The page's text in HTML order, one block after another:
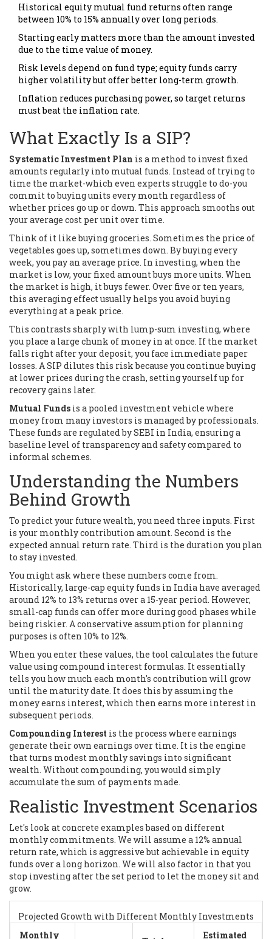
Historical equity mutual fund returns often range
between 10% to 15% annually over long periods.
Starting early matters more than the amount invested
due to the time value of money.
Risk levels depend on fund type; equity funds carry
higher volatility but offer better long-term growth.
Inflation reduces purchasing power, so target returns
must beat the inflation rate.
What Exactly Is a SIP?
Systematic Investment Plan is a method to invest fixed
amounts regularly into mutual funds. Instead of trying to
time the market-which even experts struggle to do-you
commit to buying units every month regardless of
whether prices go up or down. This approach smooths out
your average cost per unit over time.
Think of it like buying groceries. Sometimes the price of
vegetables goes up, sometimes down. By buying every
week, you pay an average price. In investing, when the
market is low, your fixed amount buys more units. When
the market is high, it buys fewer. Over five or ten years,
this averaging effect usually helps you avoid buying
everything at a peak price.
This contrasts sharply with lump-sum investing, where
you place a large chunk of money in at once. If the market
falls right after your deposit, you face immediate paper
losses. A SIP dilutes this risk because you continue buying
at lower prices during the crash, setting yourself up for
recovery gains later.
Mutual Funds is a pooled investment vehicle where
money from many investors is managed by professionals.
These funds are regulated by SEBI in India, ensuring a
baseline level of transparency and safety compared to
informal schemes.
Understanding the Numbers
Behind Growth
To predict your future wealth, you need three inputs. First
is your monthly contribution amount. Second is the
expected annual return rate. Third is the duration you plan
to stay invested.
You might ask where these numbers come from.
Historically, large-cap equity funds in India have averaged
around 12% to 13% returns over a 15-year period. However,
small-cap funds can offer more during good phases while
being riskier. A conservative assumption for planning
purposes is often 10% to 12%.
When you enter these values, the tool calculates the future
value using compound interest formulas. It essentially
tells you how much each month's contribution will grow
until the maturity date. It does this by assuming the
money earns interest, which then earns more interest in
subsequent periods.
Compounding Interest is the process where earnings
generate their own earnings over time. It is the engine
that turns modest monthly savings into significant
wealth. Without compounding, you would simply
accumulate the sum of payments made.
Realistic Investment Scenarios
Let's look at concrete examples based on different
monthly commitments. We will assume a 12% annual
return rate, which is aggressive but achievable in equity
funds over a long horizon. We will also factor in that you
stop investing after the set period to let the money sit and
grow.
Projected Growth with Different Monthly Investments
Monthly
Estimated